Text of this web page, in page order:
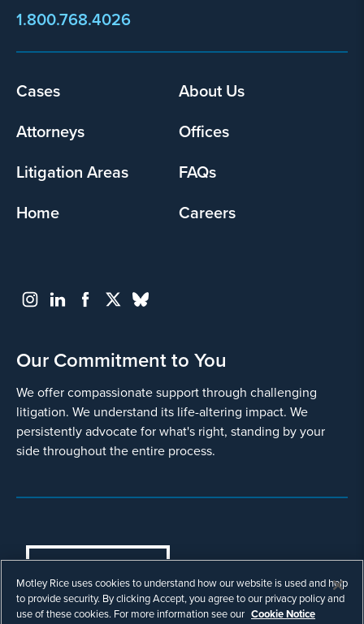
1.800.768.4026
Footer
Cases
About Us
Attorneys
Offices
Litigation Areas
FAQs
Home
Careers
Our Commitment to You
We offer compassionate support through challenging
litigation. We understand its life-altering impact. We
persistently advocate for what's right, standing by your
side throughout the entire process.
COOKIES SETTINGS
© Copyright 2003 - 2026 Motley Rice LLC. All
rights reserved. Prior results do not guarantee a
Motley Rice uses cookies to understand how our website is used and help
to provide security. By clicking Accept, you agree to our privacy policy and
use of these cookies. For more information see our Cookie Notice